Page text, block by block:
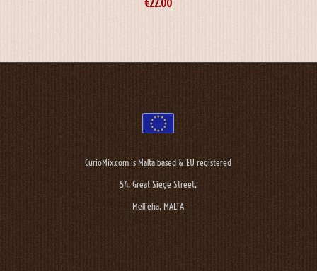
€22.00
CurioMix.com is Malta based & EU registered
54, Great Siege Street,
Mellieha, MALTA